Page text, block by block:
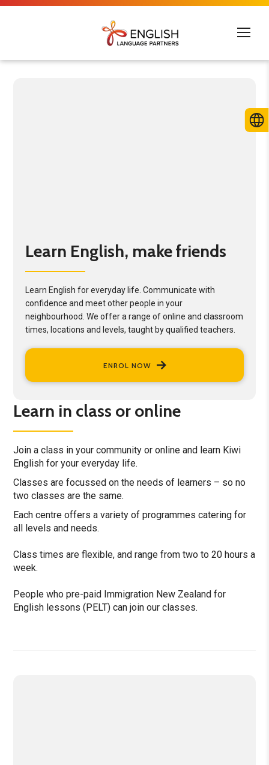
Learn English, make friends
Learn English for everyday life. Communicate with
confidence and meet other people in your
neighbourhood. We offer a range of online and classroom
times, locations and levels, taught by qualified teachers.
ENROL NOW
Learn in class or online
Join a class in your community or online and learn Kiwi
English for your everyday life.
Classes are focussed on the needs of learners – so no
two classes are the same.
Each centre offers a variety of programmes catering for
all levels and needs.
Class times are flexible, and range from two to 20 hours a
week.
People who pre-paid Immigration New Zealand for
English lessons (PELT) can join our classes.